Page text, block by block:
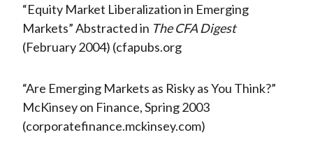
“Equity Market Liberalization in Emerging
Markets” Abstracted in The CFA Digest
(February 2004) (cfapubs.org
“Are Emerging Markets as Risky as You Think?”
McKinsey on Finance, Spring 2003
(corporatefinance.mckinsey.com)